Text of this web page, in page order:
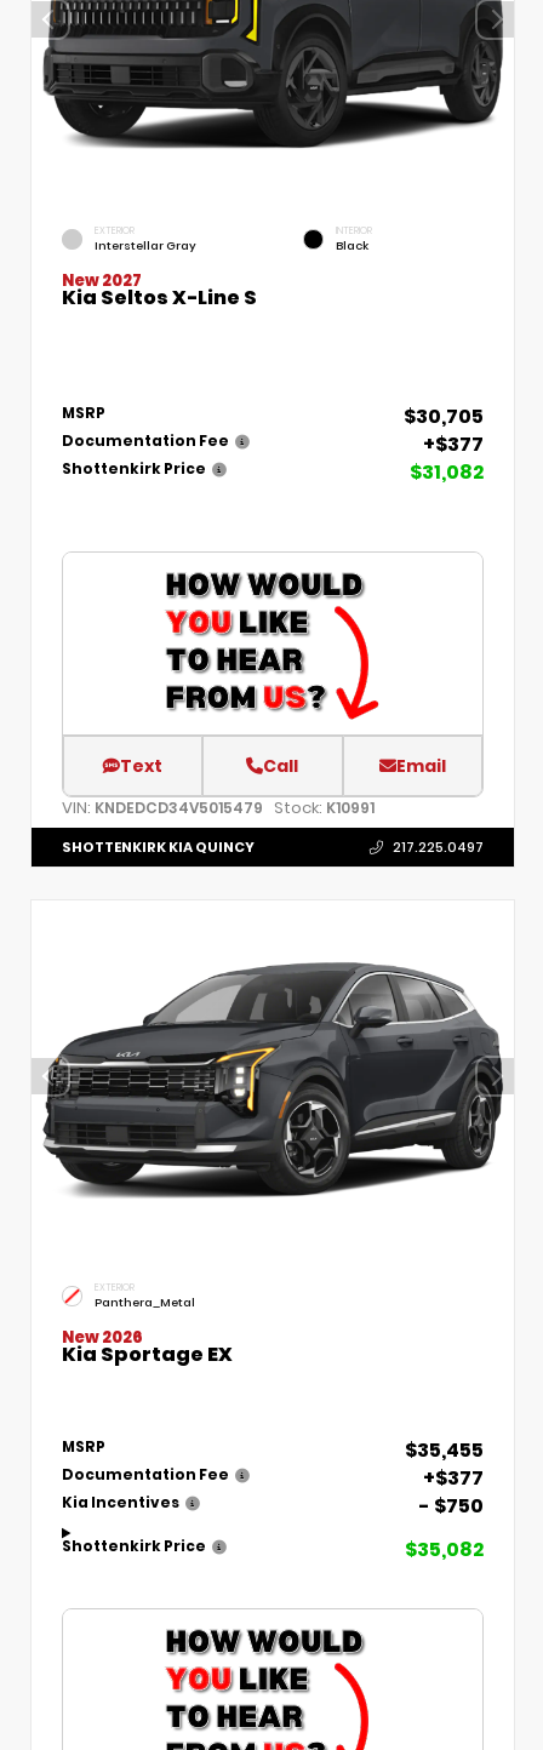
EXTERIOR
Interstellar Gray
INTERIOR
Black
New 2027
Kia Seltos X-Line S
MSRP $30,705
Documentation Fee +$377
Shottenkirk Price $31,082
Text Call Email
VIN: KNDEDCD34V5015479 Stock: K10991
SHOTTENKIRK KIA QUINCY 217.225.0497
EXTERIOR
Panthera_Metal
New 2026
Kia Sportage EX
MSRP $35,455
Documentation Fee +$377
Kia Incentives - $750
Shottenkirk Price $35,082